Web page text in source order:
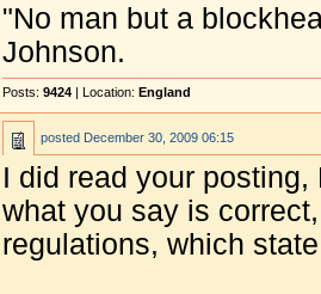
"No man but a
Johnson.
Posts: 9424 | Location: England
posted December 30, 2009 06:15
I did read your
what you say is
regulations, which